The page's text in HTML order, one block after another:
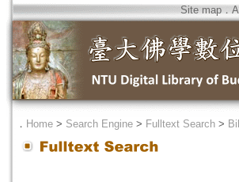
Site map．
． Home > Search Engine > Fulltext Search >